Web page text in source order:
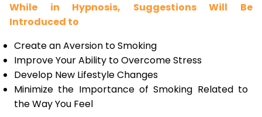
While in Hypnosis, Suggestions Will Be
Introduced to
Create an Aversion to Smoking
Improve Your Ability to Overcome Stress
Develop New Lifestyle Changes
Minimize the Importance of Smoking Related to
the Way You Feel